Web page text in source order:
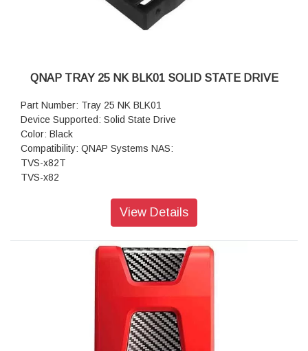
QNAP TRAY 25 NK BLK01 SOLID STATE DRIVE
Part Number: Tray 25 NK BLK01
Device Supported: Solid State Drive
Color: Black
Compatibility: QNAP Systems NAS:
TVS-x82T
TVS-x82
View Details